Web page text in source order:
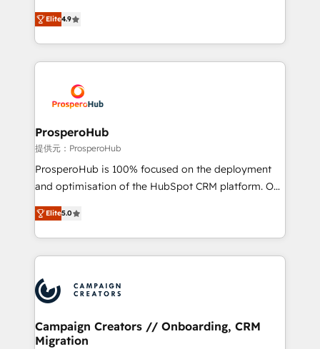
Website design Let’s turn your CRM into your growth
engine!
technologies and automating their marketing and
sales processes to generate growth. Our offer spans
from Strategy to Operations. We specialize in CRM
onboarding and implementation, web design, sales
extensive experience working with tech companies
and manufacturers since 2002, we are committed to
empowering our clients and developing their
autonomy. Get to grips with HubSpot through
guided implementation and seamless integration of
the CRM platform into your digital ecosystem. Would
marketing strategy? We'll provide support tailored
to your needs and sales objectives. With 125+
Accreditations. Based in Canada (coast to coast), our
services are offered in both English & French.
Elite4.9
ProsperoHub
提供元：ProsperoHub
ProsperoHub is 100% focused on the deployment
and optimisation of the HubSpot CRM platform. Our
highly experienced team of solutions experts will
ensure that you achieve maximum adoption and
ROI from your HubSpot investment. Use our
extensive HubSpot, sales, marketing, service and
HubSpot journey, design and implement your
processes and skilfully bring your revenue
infrastructure to life. Our collaborative approach
keeps you in control whilst we plan and support the
Elite5.0
Campaign Creators // Onboarding, CRM
Migration